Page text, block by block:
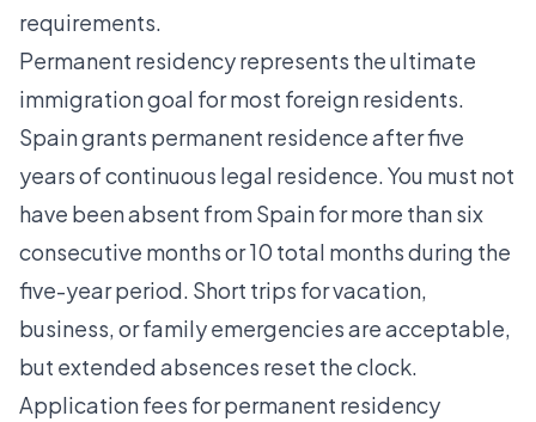
requirements.
Permanent residency represents the ultimate
immigration goal for most foreign residents.
Spain grants permanent residenceafter five
years of continuous legal residence. You must not
have been absent from Spain for more than six
consecutive months or 10 total months during the
five-year period. Short trips for vacation,
business, or family emergencies are acceptable,
but extended absences reset the clock.
Application fees for permanent residency